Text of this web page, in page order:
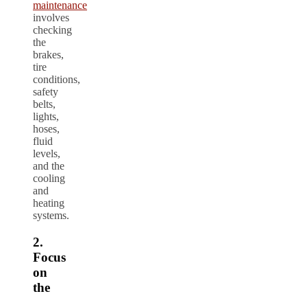
maintenance
involves
checking
the
brakes,
tire
conditions,
safety
belts,
lights,
hoses,
fluid
levels,
and the
cooling
and
heating
systems.
2.
Focus
on
the